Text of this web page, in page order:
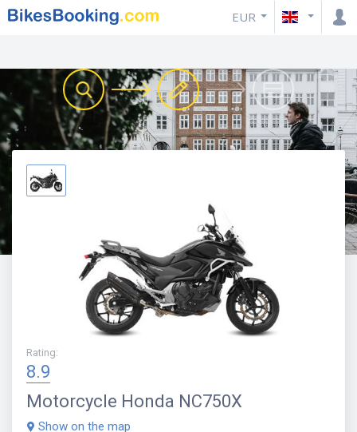
EUR
Rating:
8.9
Motorcycle Honda NC750X
Show on the map